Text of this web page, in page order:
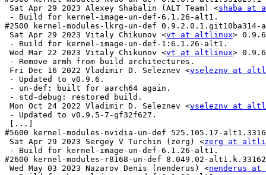
Sat Apr 29 2023 Alexey Shabalin (ALT Team) <shaba at
- Build for kernel-image-un-def-6.1.26-alt1.
#2500 kernel-modules-lkrg-un-def
Sat Apr 29 2023 Vitaly Chikunov <vt at altlinux>
- Build for kernel-image-un-def-1:6.1.26-alt1.
Wed Mar 22 2023 Vitaly Chikunov <vt at altlinux>
- Remove armh from build architectures.
Fri Dec 16 2022 Vladimir D. Seleznev <vseleznv at
- Updated to v0.9.6.
- un-def: built for aarch64 again.
- std-debug: restored build.
Mon Oct 24 2022 Vladimir D. Seleznev <vseleznv at
- Updated to v0.9.5-7-gf32f627.
[...]
#5600 kernel-modules-nvidia-un-def 525.105.17-
Sat Apr 29 2023 Sergey V Turchin (zerg) <zerg at
- Build for kernel-image-un-def-6.1.26-alt1.
#2600 kernel-modules-r8168-un-def 8.049.02-
Wed May 03 2023 Nazarov Denis (nenderus) <nenderus